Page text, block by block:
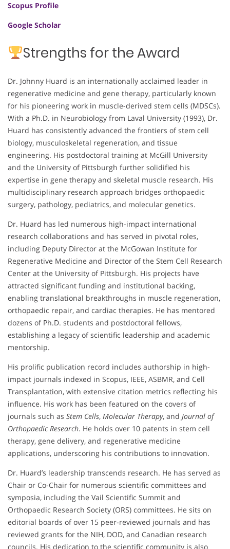
Scopus Profile
Google Scholar
Strengths for the Award
Dr. Johnny Huard is an internationally acclaimed leader in
regenerative medicine and gene therapy, particularly known
for his pioneering work in muscle-derived stem cells (MDSCs).
With a Ph.D. in Neurobiology from Laval University (1993), Dr.
Huard has consistently advanced the frontiers of stem cell
biology, musculoskeletal regeneration, and tissue
engineering. His postdoctoral training at McGill University
and the University of Pittsburgh further solidified his
expertise in gene therapy and skeletal muscle research. His
multidisciplinary research approach bridges orthopaedic
surgery, pathology, pediatrics, and molecular genetics.
Dr. Huard has led numerous high-impact international
research collaborations and has served in pivotal roles,
including Deputy Director at the McGowan Institute for
Regenerative Medicine and Director of the Stem Cell Research
Center at the University of Pittsburgh. His projects have
attracted significant funding and institutional backing,
enabling translational breakthroughs in muscle regeneration,
orthopaedic repair, and cardiac therapies. He has mentored
dozens of Ph.D. students and postdoctoral fellows,
establishing a legacy of scientific leadership and academic
mentorship.
His prolific publication record includes authorship in high-
impact journals indexed in Scopus, IEEE, ASBMR, and Cell
Transplantation, with extensive citation metrics reflecting his
influence. His work has been featured on the covers of
journals such as Stem Cells, Molecular Therapy, and Journal of
Orthopaedic Research. He holds over 10 patents in stem cell
therapy, gene delivery, and regenerative medicine
applications, underscoring his contributions to innovation.
Dr. Huard’s leadership transcends research. He has served as
Chair or Co-Chair for numerous scientific committees and
symposia, including the Vail Scientific Summit and
Orthopaedic Research Society (ORS) committees. He sits on
editorial boards of over 15 peer-reviewed journals and has
reviewed grants for the NIH, DOD, and Canadian research
councils. His dedication to the scientific community is also